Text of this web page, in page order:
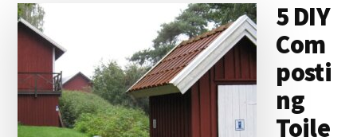
5 DIY
Com
posti
ng
Toile